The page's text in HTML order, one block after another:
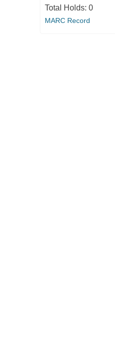
Total Holds: 0
MARC Record